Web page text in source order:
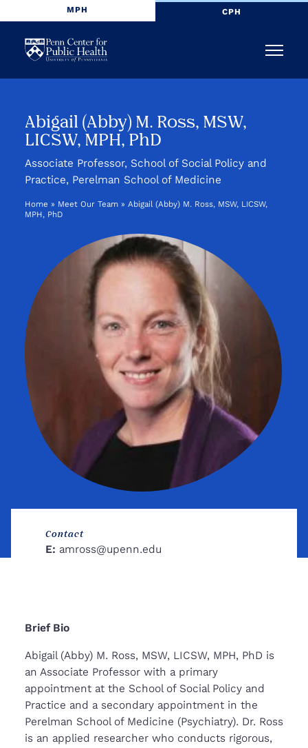
MPH CPH
Penn
Center
for
Public
Health
Menu
Abigail (Abby) M. Ross, MSW,
LICSW, MPH, PhD
Associate Professor, School of Social Policy and
Practice, Perelman School of Medicine
Home » Meet Our Team » Abigail (Abby) M. Ross, MSW, LICSW,
MPH, PhD
Contact
E: amross@upenn.edu
Brief Bio
Abigail (Abby) M. Ross, MSW, LICSW, MPH, PhD is
an Associate Professor with a primary
appointment at the School of Social Policy and
Practice and a secondary appointment in the
Perelman School of Medicine (Psychiatry). Dr. Ross
is an applied researcher who conducts rigorous,